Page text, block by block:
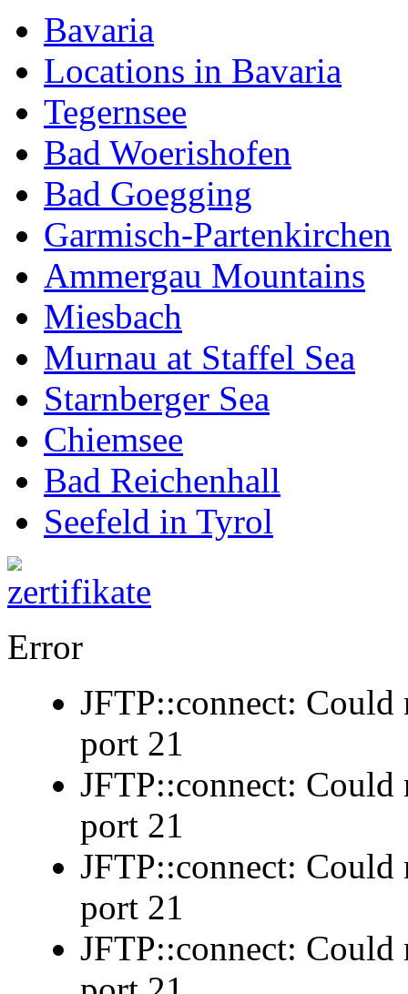
Bavaria
Locations in Bavaria
Tegernsee
Bad Woerishofen
Bad Goegging
Garmisch-Partenkirchen
Ammergau Mountains
Miesbach
Murnau at Staffel Sea
Starnberger Sea
Chiemsee
Bad Reichenhall
Seefeld in Tyrol
Error
JFTP::connect:
port 21
JFTP::connect:
port 21
JFTP::connect:
port 21
JFTP::connect: